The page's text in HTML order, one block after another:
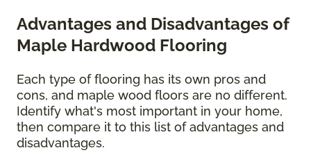
Advantages and Disadvantages of
Maple Hardwood Flooring
Each type of flooring has its own pros and
cons, and maple wood floors are no different.
Identify what's most important in your home,
then compare it to this list of advantages and
disadvantages.